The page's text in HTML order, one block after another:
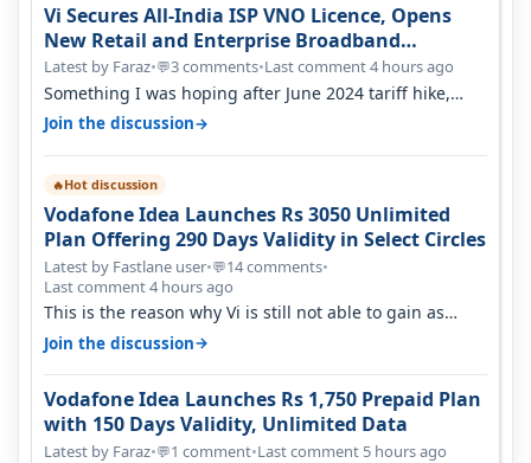
Vi Secures All-India ISP VNO Licence, Opens
New Retail and Enterprise Broadband
Opportunity
Latest by Faraz•💬3 comments•Last comment 4 hours ago
Something I was hoping after June 2024 tariff hike,
sadly not gonna happen ever.…
Join the discussion→
🔥Hot discussion
Vodafone Idea Launches Rs 3050 Unlimited
Plan Offering 290 Days Validity in Select Circles
Latest by Fastlane user•💬14 comments•
Last comment 4 hours ago
This is the reason why Vi is still not able to gain as
many customers as Jio or…
Join the discussion→
Vodafone Idea Launches Rs 1,750 Prepaid Plan
with 150 Days Validity, Unlimited Data
Latest by Faraz•💬1 comment•Last comment 5 hours ago